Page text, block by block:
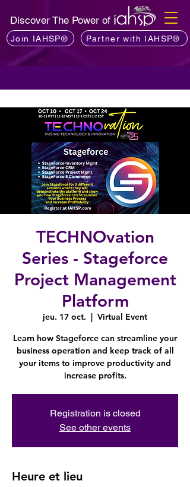
Discover The Power of
Join IAHSP® Partner with IAHSP®
TECHNOvation
Series - Stageforce
Project Management
Platform
jeu. 17 oct.
  |
Virtual Event
Learn how Stageforce can streamline your
business operation and keep track of all
your items to improve productivity and
increase profits.
Registration is closed
See other events
Heure et lieu